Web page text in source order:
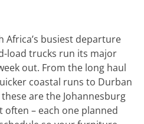
Africa’s busiest departure
load trucks run its major
out. From the long haul
coastal runs to Durban
are the Johannesburg
often – each one planned